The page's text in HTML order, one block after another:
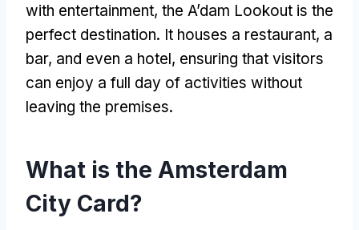
with entertainment, the A’dam Lookout is the
perfect destination. It houses a restaurant, a
bar, and even a hotel, ensuring that visitors
can enjoy a full day of activities without
leaving the premises.
What is the Amsterdam
City Card?